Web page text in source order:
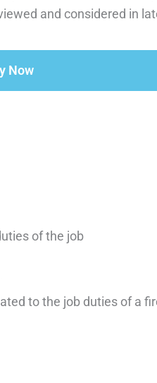
and considered in
Now
of the job
to the job duties of a